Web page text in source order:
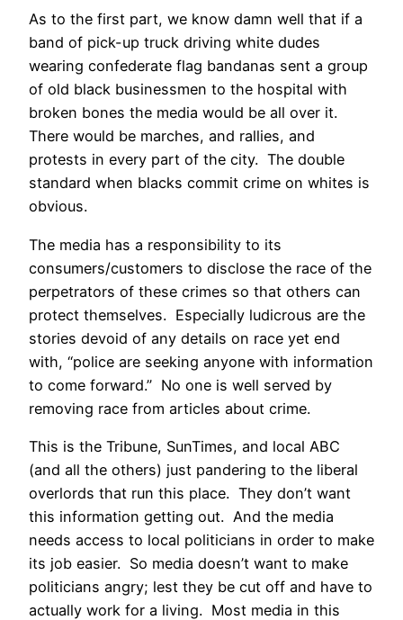
As to the first part, we know damn well that if a
band of pick-up truck driving white dudes
wearing confederate flag bandanas sent a group
of old black businessmen to the hospital with
broken bones the media would be all over it.
There would be marches, and rallies, and
protests in every part of the city. The double
standard when blacks commit crime on whites is
obvious.
The media has a responsibility to its
consumers/customers to disclose the race of the
perpetrators of these crimes so that others can
protect themselves. Especially ludicrous are the
stories devoid of any details on race yet end
with, “police are seeking anyone with information
to come forward.” No one is well served by
removing race from articles about crime.
This is the Tribune, SunTimes, and local ABC
(and all the others) just pandering to the liberal
overlords that run this place. They don’t want
this information getting out. And the media
needs access to local politicians in order to make
its job easier. So media doesn’t want to make
politicians angry; lest they be cut off and have to
actually work for a living. Most media in this